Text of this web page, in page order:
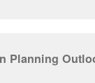
Planning